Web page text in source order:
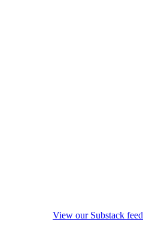
View our Substack feed